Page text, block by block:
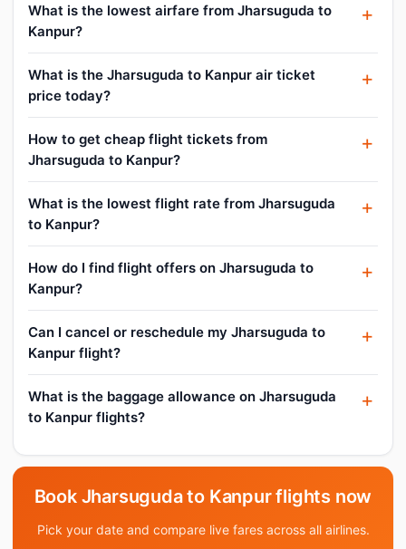
What is the lowest airfare from Jharsuguda to
Kanpur?
What is the Jharsuguda to Kanpur air ticket
price today?
How to get cheap flight tickets from
Jharsuguda to Kanpur?
What is the lowest flight rate from Jharsuguda
to Kanpur?
How do I find flight offers on Jharsuguda to
Kanpur?
Can I cancel or reschedule my Jharsuguda to
Kanpur flight?
What is the baggage allowance on Jharsuguda
to Kanpur flights?
Book Jharsuguda to Kanpur flights now
Pick your date and compare live fares across all airlines.